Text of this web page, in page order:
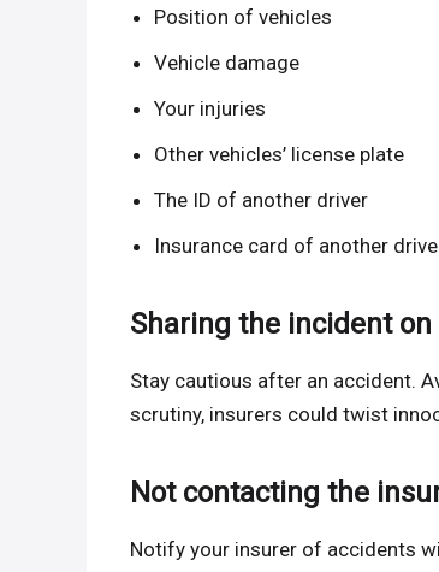
Position of vehicles
Vehicle damage
Your injuries
Other vehicles’ license plate
The ID of another driver
Insurance card of another
Sharing the incident
Stay cautious after an accident.
scrutiny, insurers could twist
Not contacting the
Notify your insurer of accidents